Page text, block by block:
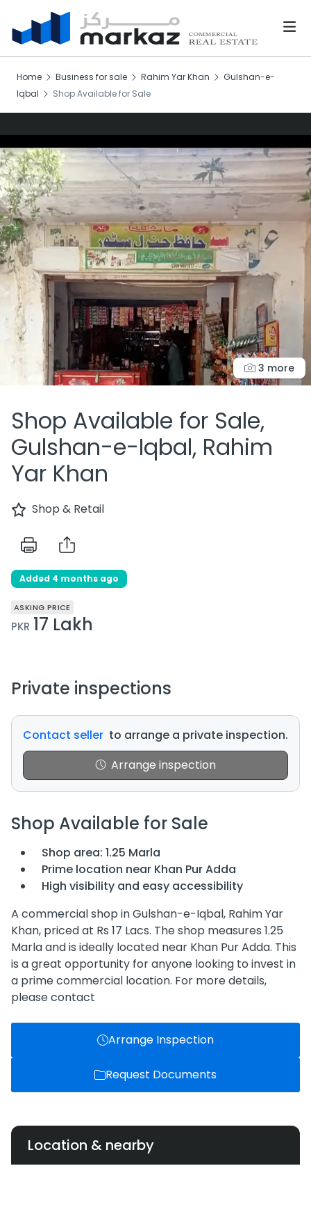
Home Business for sale Rahim Yar Khan
Gulshan-e-
Iqbal
Shop Available for Sale
3 more
Shop Available for Sale,
Gulshan-e-Iqbal, Rahim
Yar Khan
Shop & Retail
Added 4 months ago
ASKING PRICE
PKR 17 Lakh
Private inspections
Contact seller to arrange a private inspection.
Arrange inspection
Shop Available for Sale
Shop area: 1.25 Marla
Prime location near Khan Pur Adda
High visibility and easy accessibility
A commercial shop in Gulshan-e-Iqbal, Rahim Yar
Khan, priced at Rs 17 Lacs. The shop measures 1.25
Marla and is ideally located near Khan Pur Adda. This
is a great opportunity for anyone looking to invest in
a prime commercial location. For more details,
please contact
Arrange Inspection
Request Documents
Location & nearby